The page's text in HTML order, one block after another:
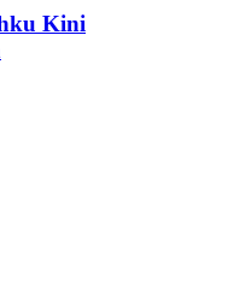
Kini